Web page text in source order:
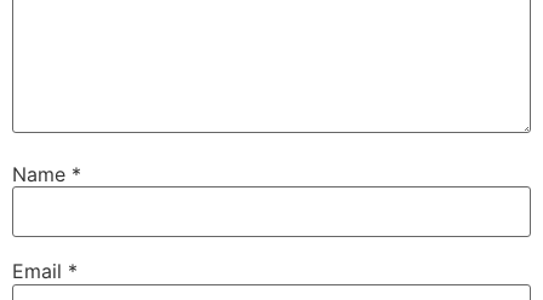
Name *
Email *